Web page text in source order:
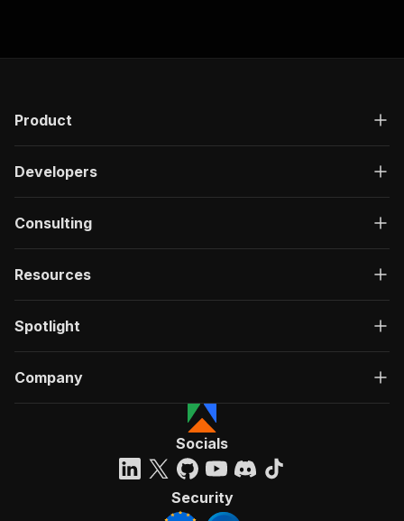
Product
Developers
Consulting
Resources
Spotlight
Company
Socials
Security